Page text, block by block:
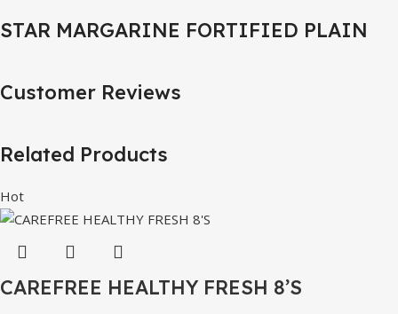
STAR MARGARINE FORTIFIED PLAIN
Customer Reviews
Related Products
Hot
CAREFREE HEALTHY FRESH 8’S